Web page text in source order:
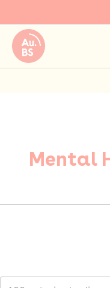
to
content
Mental